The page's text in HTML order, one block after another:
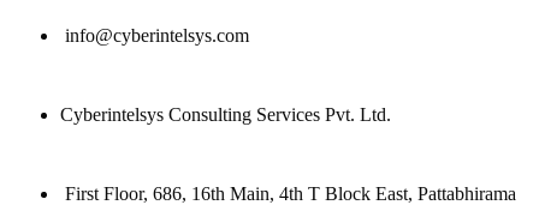
info@cyberintelsys.com
Cyberintelsys Consulting Services Pvt. Ltd.
First Floor, 686, 16th Main, 4th T Block East, Pattabhirama